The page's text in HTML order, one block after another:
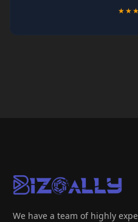
We have a team of highly